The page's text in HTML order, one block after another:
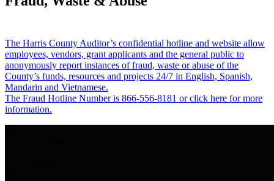
The Harris County Auditor’s confidential hotline and website allow
employees, vendors, grant applicants and the general public to
anonymously report instances of fraud, waste or abuse of the
County’s funds, resources and projects 24/7 in English, Spanish,
Mandarin and Vietnamese.
The Fraud Hotline Number is 866-556-8181 or click here for more
information.